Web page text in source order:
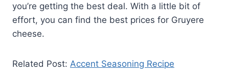
you’re getting the best deal. With a little bit of
effort, you can find the best prices for Gruyere
cheese.
Related Post: Accent Seasoning Recipe